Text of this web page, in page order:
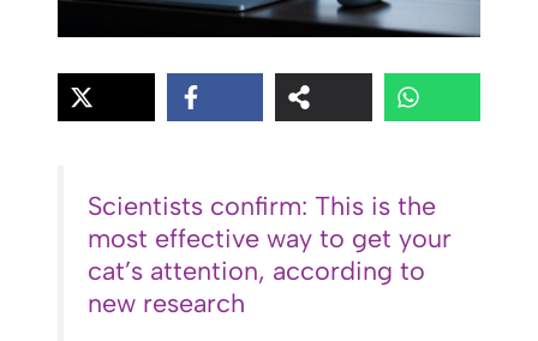
Scientists confirm: This is the
most effective way to get your
cat’s attention, according to
new research